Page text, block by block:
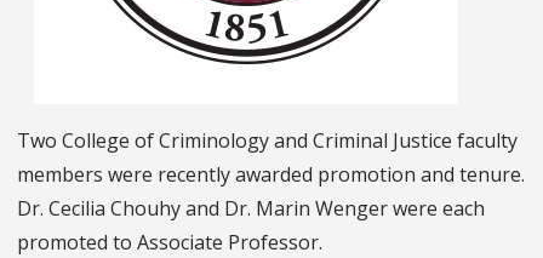
Two College of Criminology and Criminal Justice faculty
members were recently awarded promotion and tenure.
Dr. Cecilia Chouhy and Dr. Marin Wenger were each
promoted to Associate Professor.